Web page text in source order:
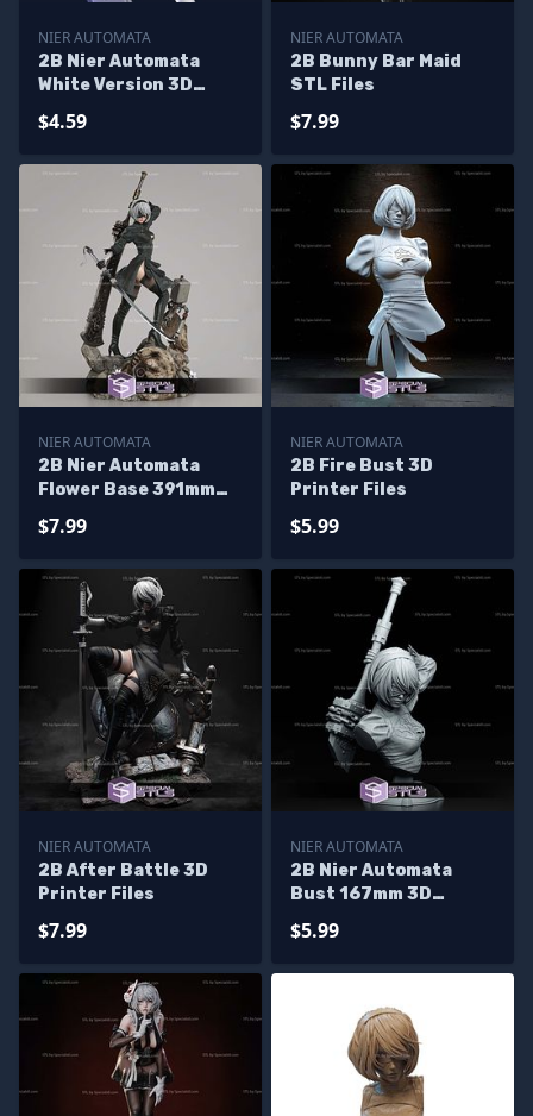
NIER AUTOMATA
2B Nier Automata
White Version 3D
$4.59
NIER AUTOMATA
2B Bunny Bar Maid
STL Files
$7.99
NIER AUTOMATA
2B Nier Automata
Flower Base 391mm
$7.99
NIER AUTOMATA
2B Fire Bust 3D
Printer Files
$5.99
NIER AUTOMATA
2B After Battle 3D
Printer Files
$7.99
NIER AUTOMATA
2B Nier Automata
Bust 167mm 3D
$5.99